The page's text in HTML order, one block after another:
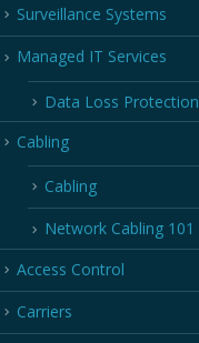
Surveillance Systems
Managed IT Services
Data Loss Protection
Cabling
Cabling
Network Cabling 101
Access Control
Carriers